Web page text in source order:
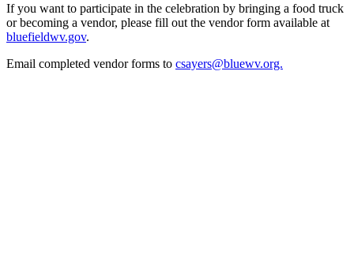
If you want to participate in the celebration by bringing a food truck
or becoming a vendor, please fill out the vendor form available at
bluefieldwv.gov.
Email completed vendor forms to csayers@bluewv.org.